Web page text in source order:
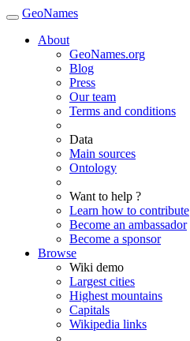
GeoNames
About
GeoNames.org
Blog
Press
Our team
Terms and conditions
Data
Main sources
Ontology
Want to help ?
Learn how to contribute
Become an ambassador
Become a sponsor
Browse
Wiki demo
Largest cities
Highest mountains
Capitals
Wikipedia links